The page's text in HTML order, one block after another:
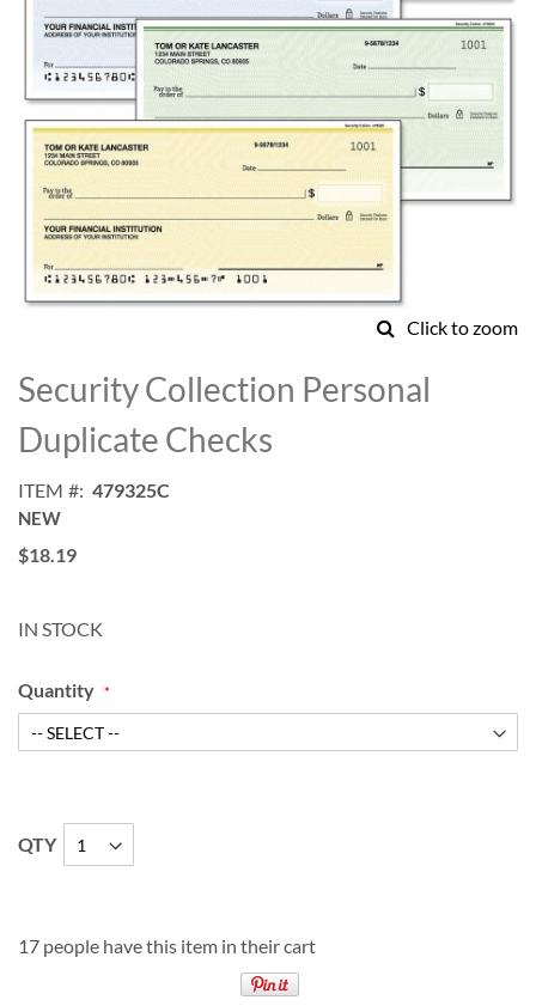
Click to zoom
to
the
beginning
of
images
gallery
Security Collection Personal
Duplicate Checks
ITEM 479325C
NEW
$18.19
IN STOCK
Quantity
QTY
17 people have this item in their cart